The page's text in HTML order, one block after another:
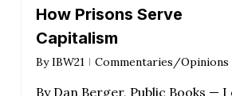
How Prisons Serve
Capitalism
By IBW21 Commentaries/Opinions
By Dan Berger, Public Books — I